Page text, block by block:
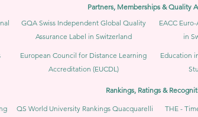
Partners, Memberships & Quality
GQA Swiss Independent Global Quality
Assurance Label in Switzerland
EACC
in
European Council for Distance Learning
Accreditation (EUCDL)
Education
Rankings, Ratings &
QS World University Rankings Quacquarelli
THE -